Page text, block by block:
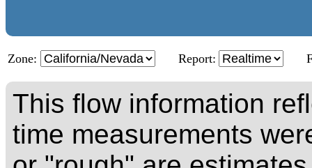
Zone: Report:
This flow information
time measurements